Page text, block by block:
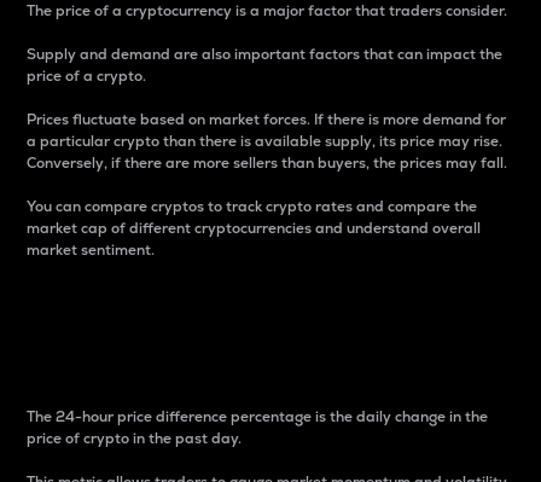
The price of a cryptocurrency is a major factor that traders consider.
Supply and demand are also important factors that can impact the
price of a crypto.
Prices fluctuate based on market forces. If there is more demand for
a particular crypto than there is available supply, its price may rise.
Conversely, if there are more sellers than buyers, the prices may fall.
You can compare cryptos to track crypto rates and compare the
market cap of different cryptocurrencies and understand overall
market sentiment.
The 24-hour price difference percentage is the daily change in the
price of crypto in the past day.